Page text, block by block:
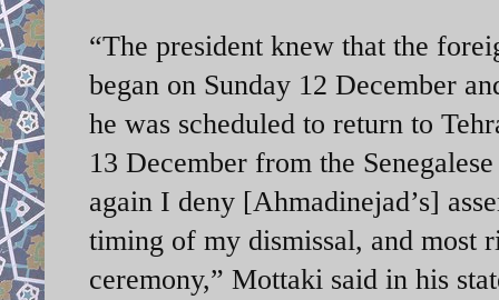
“The president knew that the
began on Sunday 12 December
he was scheduled to return to
13 December from the
again I deny [Ahmadinejad’s]
timing of my dismissal, and most
ceremony,” Mottaki said in his